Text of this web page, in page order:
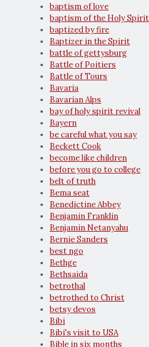
baptism of love
baptism of the Holy Spirit
baptized by fire
Baptizer in the Spirit
battle of gettysburg
Battle of Poitiers
Battle of Tours
Bavaria
Bavarian Alps
bay of holy spirit revival
Bayern
be careful what you say
Beckett Cook
become like children
before you go to college
belt of truth
Bema seat
Benedictine Abbey
Benjamin Franklin
Benjamin Netanyahu
Bernie Sanders
best ngo
Bethge
Bethsaida
betrothal
betrothed to Christ
betsy devos
Bibi
Bibi's visit to USA
Bible in six months